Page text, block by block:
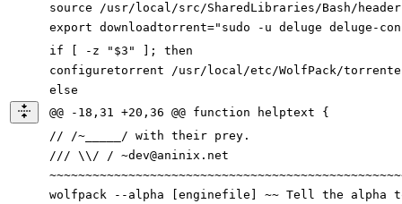
source /usr/local/src/SharedLibraries/Bash/header
export downloadtorrent="sudo -u deluge deluge-
if [ -z "$3" ]; then
configuretorrent /usr/local/etc/WolfPack/
else
@@ -18,31 +20,36 @@ function helptext {
// /~_____/ with their prey.
/// \\/ / ~dev@aninix.net
wolfpack --alpha [enginefile] ~~ Tell the alpha